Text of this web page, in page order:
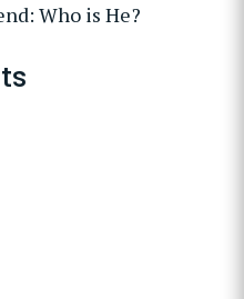
Who is He?